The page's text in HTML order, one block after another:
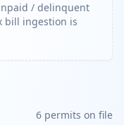
/ delinquent
bill ingestion is
6 permits on file